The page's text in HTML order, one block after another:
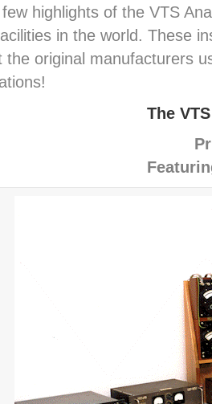
highlights of the VTS
in the world. These
the original manufacturers
The